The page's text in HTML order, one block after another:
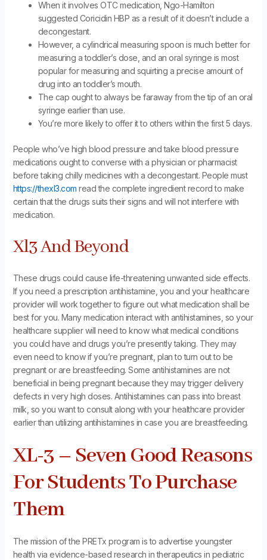
When it involves OTC medication, Ngo-Hamilton
suggested Coricidin HBP as a result of it doesn’t include a
decongestant.
However, a cylindrical measuring spoon is much better for
measuring a toddler’s dose, and an oral syringe is most
popular for measuring and squirting a precise amount of
drug into an toddler’s mouth.
The cap ought to always be faraway from the tip of an oral
syringe earlier than use.
You’re more likely to offer it to others within the first 5 days.
People who’ve high blood pressure and take blood pressure
medications ought to converse with a physician or pharmacist
before taking chilly medicines with a decongestant. People must
https://thexl3.com read the complete ingredient record to make
certain that the drugs suits their signs and will not interfere with
medication.
Xl3 And Beyond
These drugs could cause life-threatening unwanted side effects.
If you need a prescription antihistamine, you and your healthcare
provider will work together to figure out what medication shall be
best for you. Many medication interact with antihistamines, so your
healthcare supplier will need to know what medical conditions
you could have and drugs you’re presently taking. They may
even need to know if you’re pregnant, plan to turn out to be
pregnant or are breastfeeding. Some antihistamines are not
beneficial in being pregnant because they may trigger delivery
defects in very high doses. Antihistamines can pass into breast
milk, so you want to consult along with your healthcare provider
earlier than utilizing antihistamines in case you are breastfeeding.
XL-3 – Seven Good Reasons
For Students To Purchase
Them
The mission of the PRETx program is to advertise youngster
health via evidence-based research in therapeutics in pediatric